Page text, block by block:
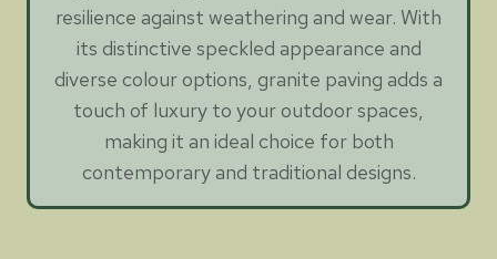
resilience against weathering and wear. With
its distinctive speckled appearance and
diverse colour options, granite paving adds a
touch of luxury to your outdoor spaces,
making it an ideal choice for both
contemporary and traditional designs.